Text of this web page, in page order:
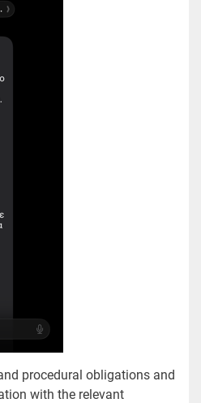
procedural obligations and
with the relevant